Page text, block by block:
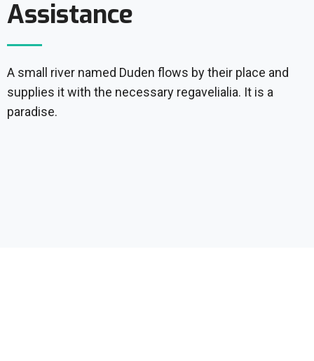
Assistance
A small river named Duden flows by their place and
supplies it with the necessary regavelialia. It is a
paradise.